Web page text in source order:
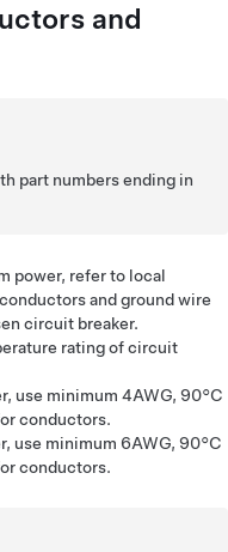
and
part numbers ending in
power, refer to local
and ground wire
circuit breaker.
rating of circuit
use minimum 4AWG, 90°C
conductors.
use minimum 6AWG, 90°C
conductors.